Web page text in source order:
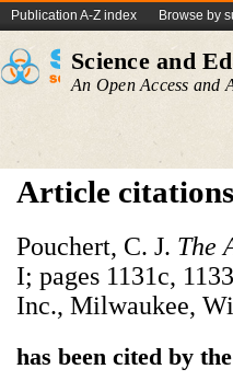
Publication A-Z index Browse by
Science and
An Open Access and
Article citations
Pouchert, C. J. The
I; pages 1131c,
Inc., Milwaukee,
has been cited by